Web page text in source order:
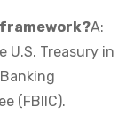
framework?A:
U.S. Treasury in
(FBIIC).